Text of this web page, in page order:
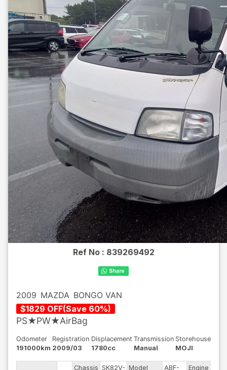
Ref No : 839269492
2009 MAZDA BONGO VAN
$1829 OFF(Save 60%)
PS★PW★AirBag
Odometer
191000km
Registration
2009/03
Displacement
1780cc
Transmission
Manual
Storehouse
MOJI
Chassis SK82V- Model ABF- Engine